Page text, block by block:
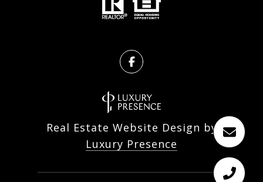
Real Estate Website Design by
Luxury Presence